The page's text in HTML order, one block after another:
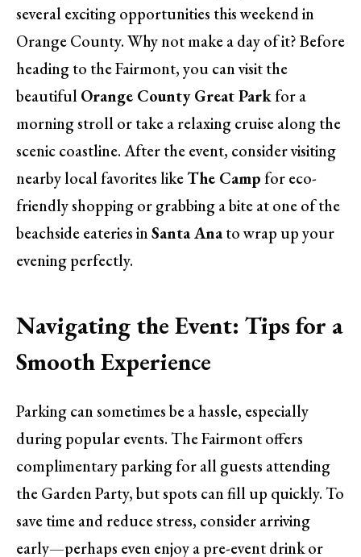
several exciting opportunities this weekend in
Orange County. Why not make a day of it? Before
heading to the Fairmont, you can visit the
beautifulOrange County Great Parkfor a
morning stroll or take a relaxing cruise along the
scenic coastline. After the event, consider visiting
nearby local favorites likeThe Campfor eco-
friendly shopping or grabbing a bite at one of the
beachside eateries inSanta Anato wrap up your
evening perfectly.
Navigating the Event: Tips for a
Smooth Experience
Parking can sometimes be a hassle, especially
during popular events. The Fairmont offers
complimentary parking for all guests attending
the Garden Party, but spots can fill up quickly. To
save time and reduce stress, consider arriving
early—perhaps even enjoy a pre-event drink or